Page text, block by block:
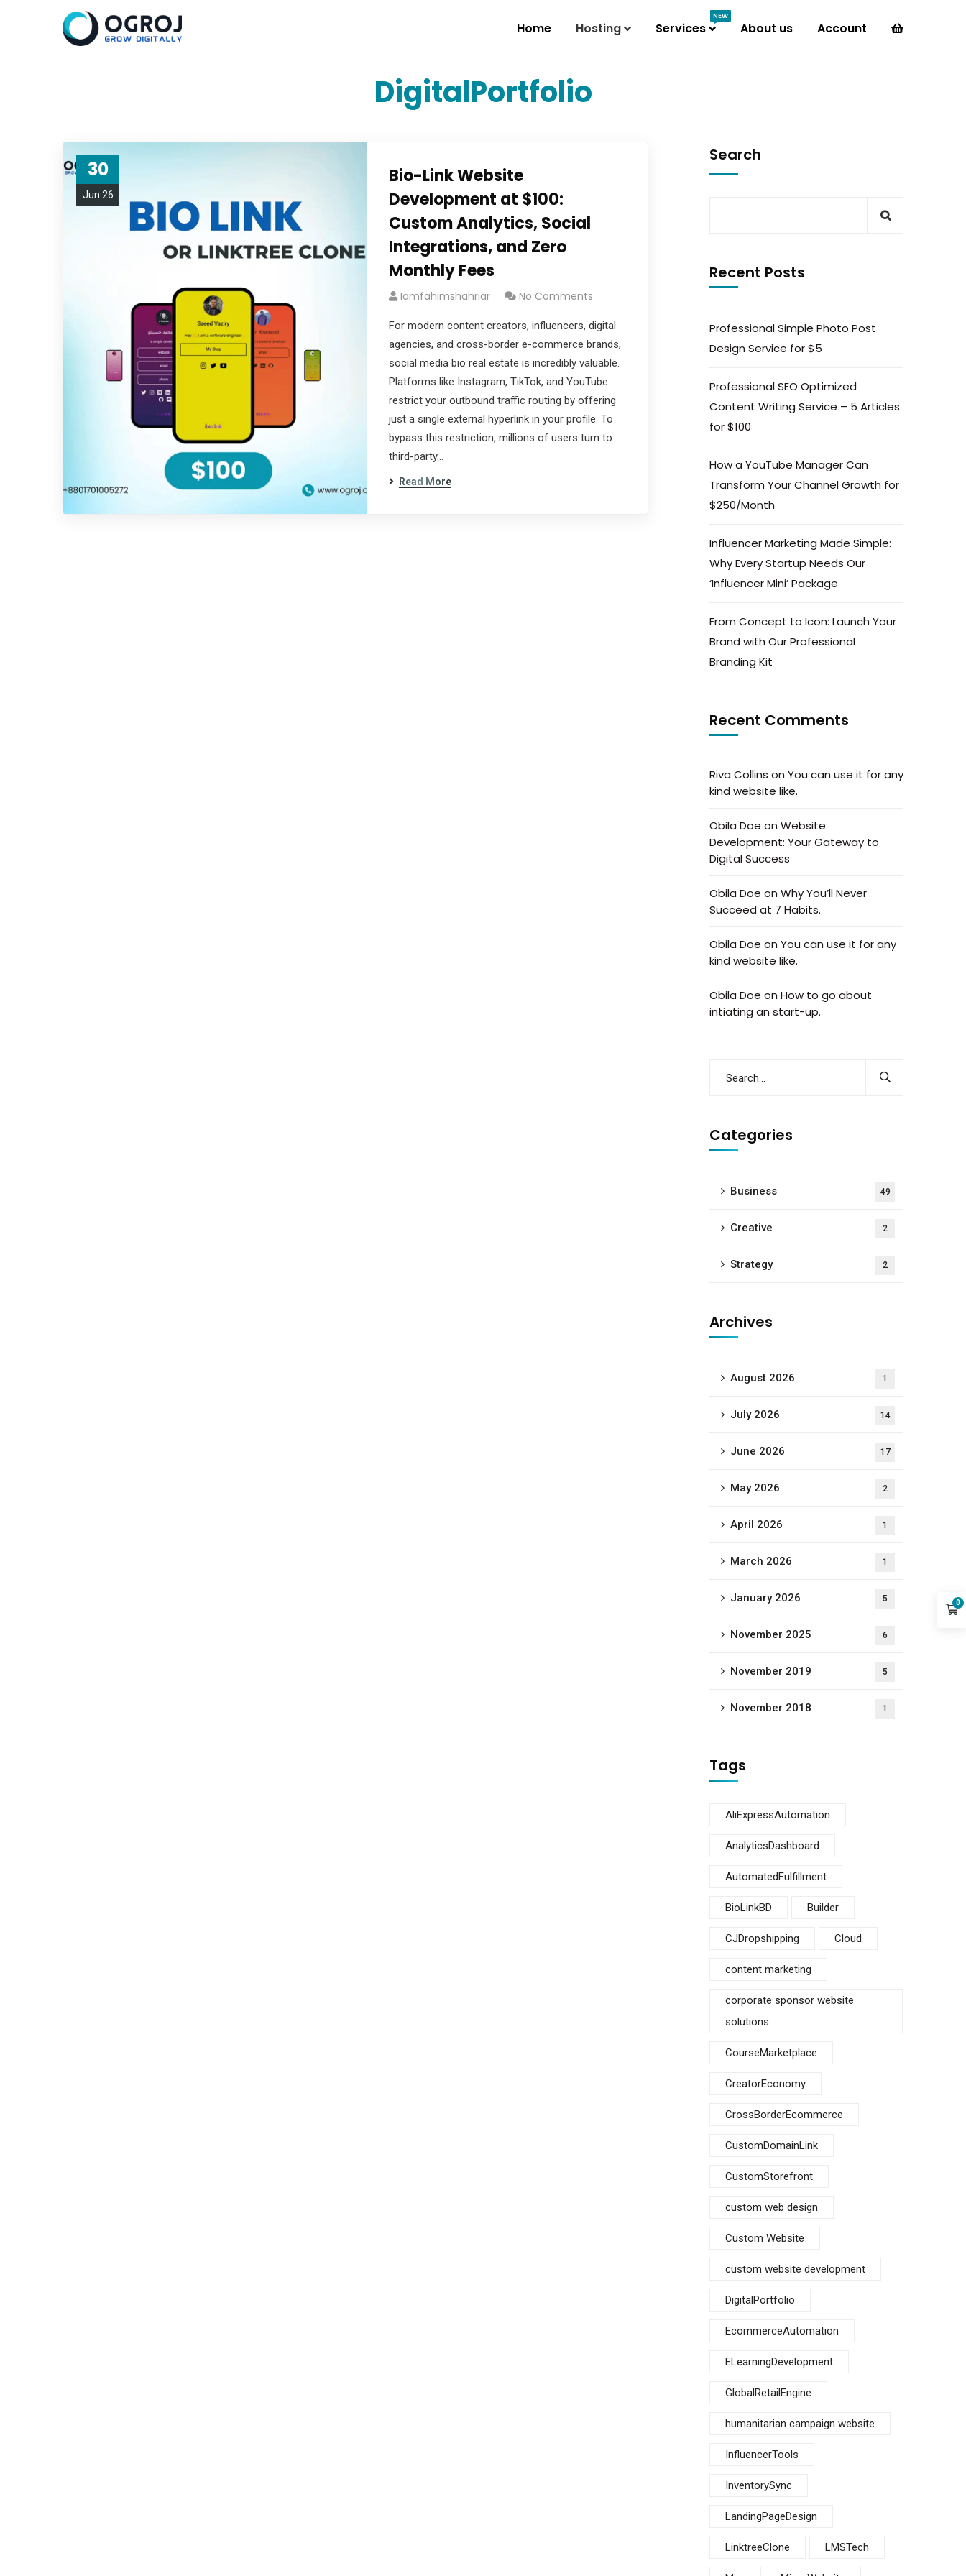
Home Hosting Services
NEW
About us Account
DigitalPortfolio
30
Jun 26
Bio-Link Website
Development at $100:
Custom Analytics, Social
Integrations, and Zero
Monthly Fees
Iamfahimshahriar No Comments
For modern content creators, influencers, digital
agencies, and cross-border e-commerce brands,
social media bio real estate is incredibly valuable.
Platforms like Instagram, TikTok, and YouTube
restrict your outbound traffic routing by offering
just a single external hyperlink in your profile. To
bypass this restriction, millions of users turn to
third-party…
Read More
Search
Recent Posts
Professional Simple Photo Post
Design Service for $5
Professional SEO Optimized
Content Writing Service – 5 Articles
for $100
How a YouTube Manager Can
Transform Your Channel Growth for
$250/Month
Influencer Marketing Made Simple:
Why Every Startup Needs Our
‘Influencer Mini’ Package
From Concept to Icon: Launch Your
Brand with Our Professional
Branding Kit
Recent Comments
Riva Collins on You can use it for any
kind website like.
Obila Doe on Website
Development: Your Gateway to
Digital Success
Obila Doe on Why You’ll Never
Succeed at 7 Habits.
Obila Doe on You can use it for any
kind website like.
Obila Doe on How to go about
intiating an start-up.
Categories
Business 49
Creative 2
Strategy 2
Archives
August 2026 1
July 2026 14
June 2026 17
May 2026 2
April 2026 1
March 2026 1
January 2026 5
November 2025 6
November 2019 5
November 2018 1
Tags
AliExpressAutomation
AnalyticsDashboard
AutomatedFulfillment
BioLinkBD Builder
CJDropshipping Cloud
content marketing
corporate sponsor website
solutions
CourseMarketplace
CreatorEconomy
CrossBorderEcommerce
CustomDomainLink
CustomStorefront
custom web design
Custom Website
custom website development
DigitalPortfolio
EcommerceAutomation
ELearningDevelopment
GlobalRetailEngine
humanitarian campaign website
InfluencerTools
InventorySync
LandingPageDesign
LinktreeClone LMSTech
0